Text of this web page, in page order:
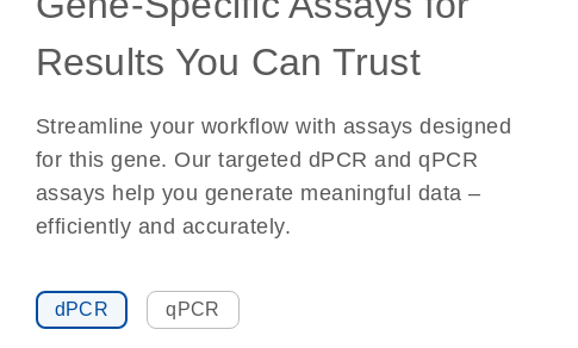
Results You Can Trust
Streamline your workflow with assays designed
for this gene. Our targeted dPCR and qPCR
assays help you generate meaningful data –
efficiently and accurately.
dPCR qPCR